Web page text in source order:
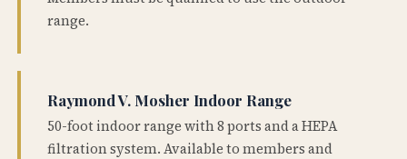
range.
Raymond V. Mosher Indoor Range
50-foot indoor range with 8 ports and a HEPA
filtration system. Available to members and